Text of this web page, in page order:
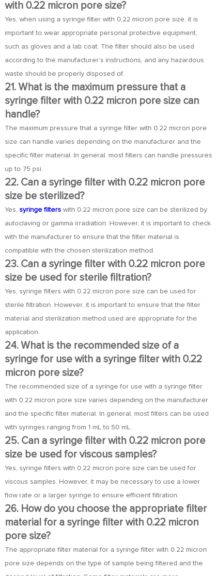
with 0.22 micron pore size?
Yes, when using a syringe filter with 0.22 micron pore size, it is
important to wear appropriate personal protective equipment,
such as gloves and a lab coat. The filter should also be used
according to the manufacturer’s instructions, and any hazardous
waste should be properly disposed of.
21. What is the maximum pressure that a
syringe filter with 0.22 micron pore size can
handle?
The maximum pressure that a syringe filter with 0.22 micron pore
size can handle varies depending on the manufacturer and the
specific filter material. In general, most filters can handle pressures
up to 75 psi.
22. Can a syringe filter with 0.22 micron pore
size be sterilized?
Yes, syringe filters with 0.22 micron pore size can be sterilized by
autoclaving or gamma irradiation. However, it is important to check
with the manufacturer to ensure that the filter material is
compatible with the chosen sterilization method.
23. Can a syringe filter with 0.22 micron pore
size be used for sterile filtration?
Yes, syringe filters with 0.22 micron pore size can be used for
sterile filtration. However, it is important to ensure that the filter
material and sterilization method used are appropriate for the
application.
24. What is the recommended size of a
syringe for use with a syringe filter with 0.22
micron pore size?
The recommended size of a syringe for use with a syringe filter
with 0.22 micron pore size varies depending on the manufacturer
and the specific filter material. In general, most filters can be used
with syringes ranging from 1 mL to 50 mL.
25. Can a syringe filter with 0.22 micron pore
size be used for viscous samples?
Yes, syringe filters with 0.22 micron pore size can be used for
viscous samples. However, it may be necessary to use a lower
flow rate or a larger syringe to ensure efficient filtration.
26. How do you choose the appropriate filter
material for a syringe filter with 0.22 micron
pore size?
The appropriate filter material for a syringe filter with 0.22 micron
pore size depends on the type of sample being filtered and the